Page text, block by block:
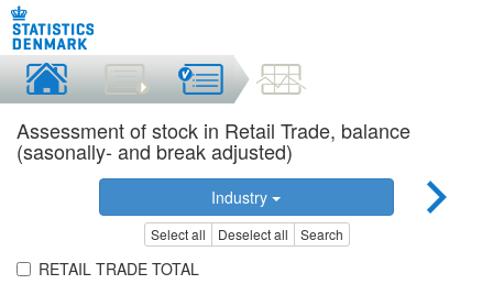
Assessment of stock in Retail Trade, balance
(sasonally- and break adjusted)
Industry
Select all Deselect all Search
RETAIL TRADE TOTAL